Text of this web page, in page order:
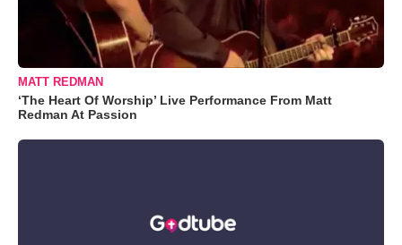
MATT REDMAN
‘The Heart Of Worship’ Live Performance From Matt
Redman At Passion